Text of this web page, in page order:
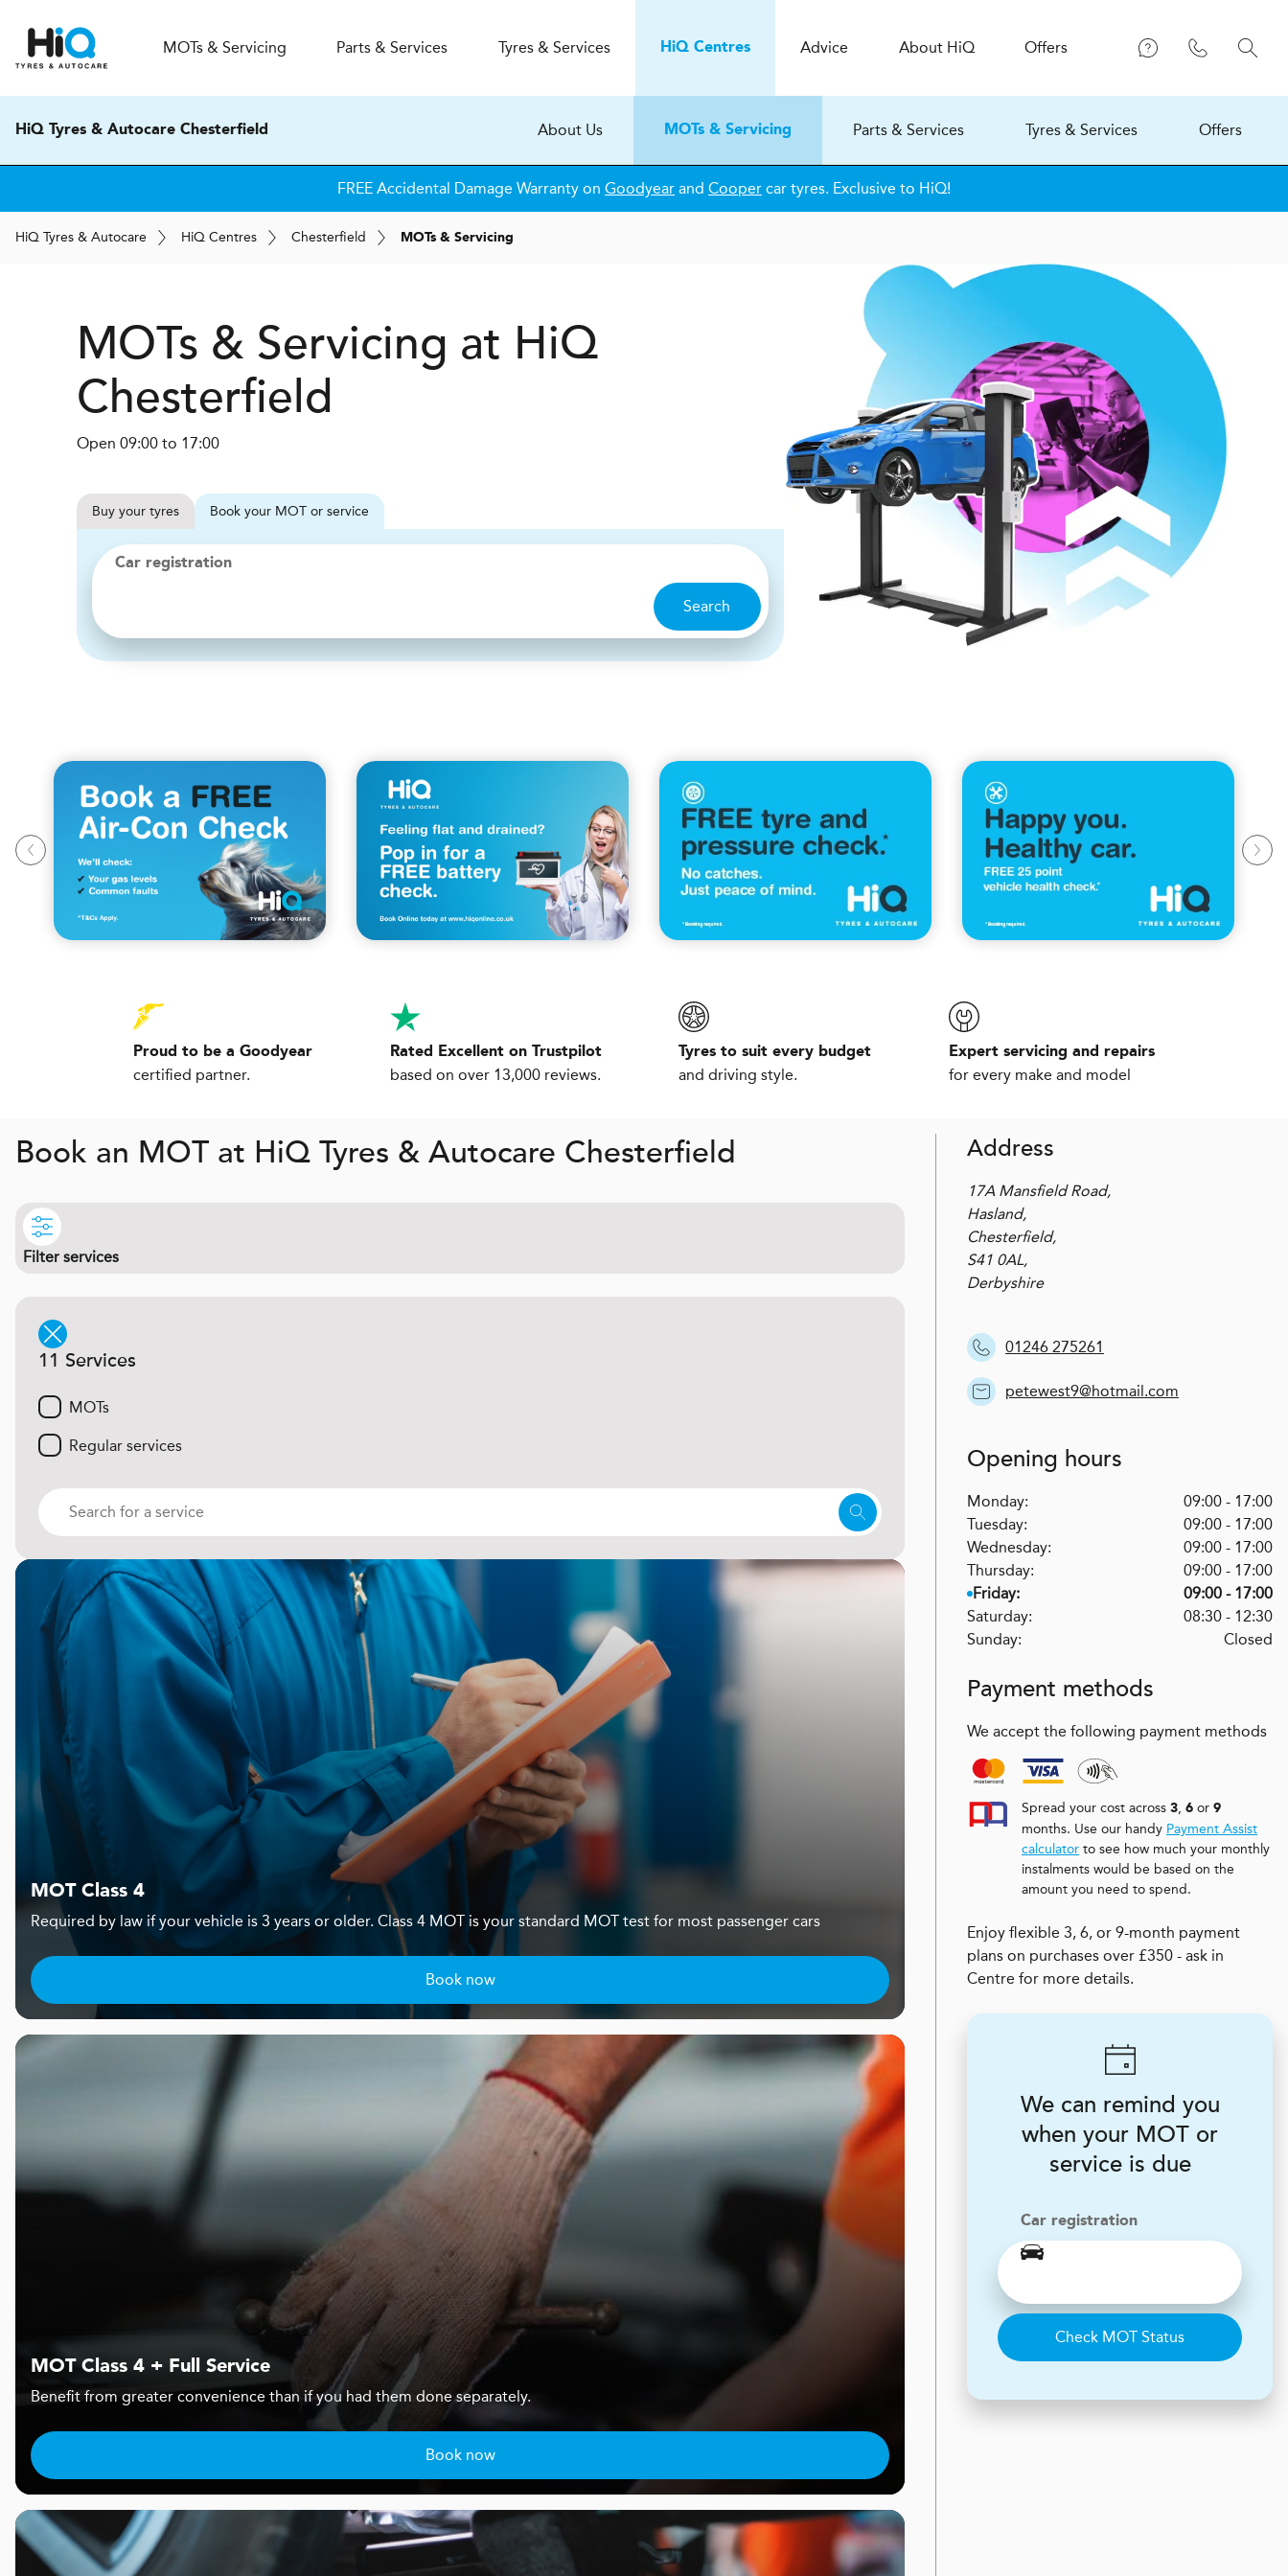
MOTs & Servicing Parts & Services Tyres & Services HiQCentres Advice About HiQ Offers
HiQ Tyres & Autocare Chesterfield About Us MOTs & Servicing Parts & Services Tyres & Services Offers
FREE Accidental Damage Warranty on Goodyear and Cooper car tyres. Exclusive to HiQ!
HiQ Tyres & Autocare HiQ Centres Chesterfield MOTs & Servicing
MOTs & Servicing at HiQ
Chesterfield
Open 09:00 to 17:00
Buy your tyres Book your MOT or service
Car registration
Search
Proud to be a Goodyear
certified partner.
Rated Excellent on Trustpilot
based on over 13,000 reviews.
Tyres to suit every budget
and driving style.
Expert servicing and repairs
for every make and model
Book an MOT at HiQ Tyres & Autocare Chesterfield
Filter services
11 Services
MOTs
Regular services
MOT Class 4
Required by law if your vehicle is 3 years or older. Class 4 MOT is your standard MOT test for most passenger cars
Book now
MOT Class 4 + Full Service
Benefit from greater convenience than if you had them done separately.
Book now
Address
17A Mansfield Road,
Hasland,
Chesterfield,
S41 0AL,
Derbyshire
01246 275261
petewest9@hotmail.com
Opening hours
Monday:
09:00 - 17:00
Tuesday:
09:00 - 17:00
Wednesday:
09:00 - 17:00
Thursday:
09:00 - 17:00
Friday:
09:00 - 17:00
Saturday:
08:30 - 12:30
Sunday:
Closed
Payment methods
We accept the following payment methods
Spread your cost across 3, 6 or 9
months. Use our handy Payment Assist
calculator to see how much your monthly
instalments would be based on the
amount you need to spend.
Enjoy flexible 3, 6, or 9-month payment
plans on purchases over £350 - ask in
Centre for more details.
We can remind you
when your MOT or
service is due
Car registration
Check MOT Status